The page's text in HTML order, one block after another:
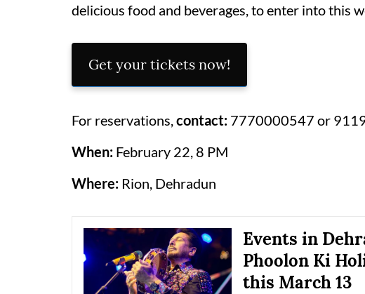
delicious food and beverages, to enter into this
Get your tickets now!
For reservations, contact: 7770000547 or
When: February 22, 8 PM
Where: Rion, Dehradun
Events in
Phoolon Ki
this March 13